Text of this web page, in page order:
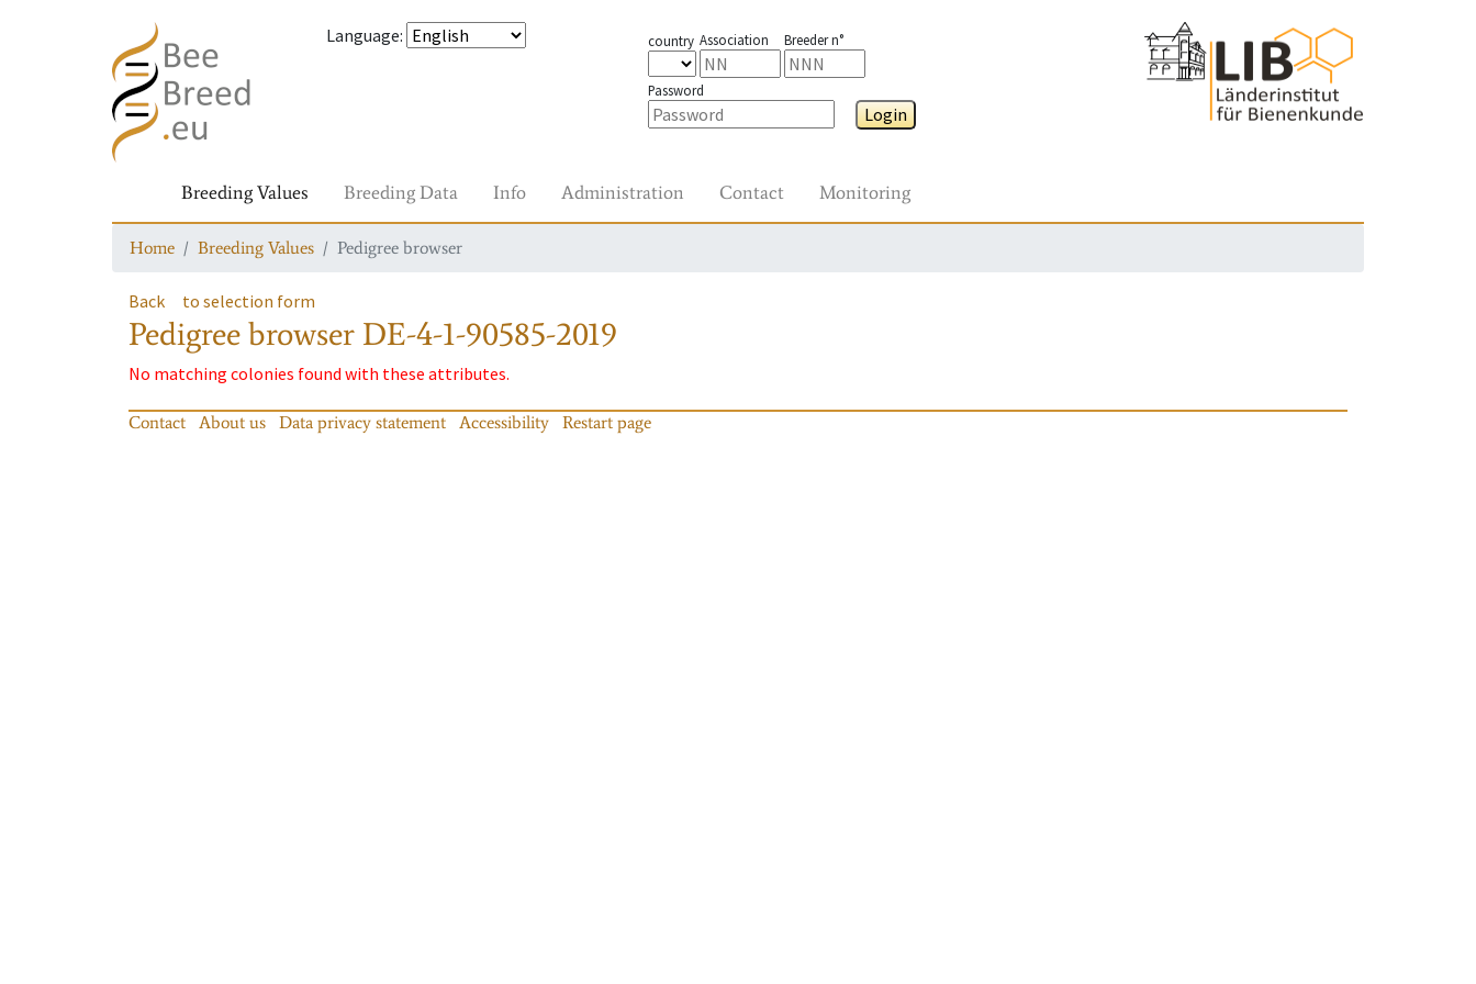
Language: country Association Breeder n°
Password
Login
Breeding Values Breeding Data Info Administration Contact Monitoring
Home Breeding Values Pedigree browser
Back to selection form
Pedigree browser DE-4-1-90585-2019
No matching colonies found with these attributes.
Contact About us Data privacy statement Accessibility Restart page